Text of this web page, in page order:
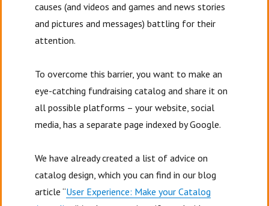
causes (and videos and games and news stories
and pictures and messages) battling for their
attention.
To overcome this barrier, you want to make an
eye-catching fundraising catalog and share it on
all possible platforms – your website, social
media, has a separate page indexed by Google.
We have already created a list of advice on
catalog design, which you can find in our blog
article “User Experience: Make your Catalog